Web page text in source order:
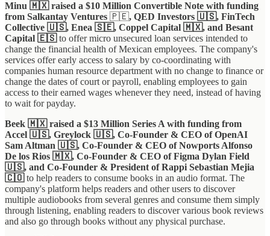
Minu 🇲🇽 raised a $10 Million Convertible Note with funding
from Salkantay Ventures 🇵🇪, QED Investors 🇺🇸, FinTech
Collective 🇺🇸, Enea 🇸🇪, Coppel Capital 🇲🇽, and Besant
Capital 🇪🇸to offer micro unsecured loan services intended to
change the financial health of Mexican employees. The company's
services offer early access to salary by co-coordinating with
companies human resource department with no change to finance or
change the dates of court or payroll, enabling employees to gain
access to their earned wages whenever they need, instead of having
to wait for payday.
Beek 🇲🇽 raised a $13 Million Series A with funding from
Accel 🇺🇸, Greylock 🇺🇸, Co-Founder & CEO of OpenAI
Sam Altman 🇺🇸, Co-Founder & CEO of Nowports Alfonso
De los Rios 🇲🇽, Co-Founder & CEO of Figma Dylan Field
🇺🇸, and Co-Founder & President of Rappi Sebastian Mejia
🇨🇴to help readers to consume books in an audio format. The
company's platform helps readers and other users to discover
multiple audiobooks from several genres and consume them simply
through listening, enabling readers to discover various book reviews
and also go through books without any physical purchase.